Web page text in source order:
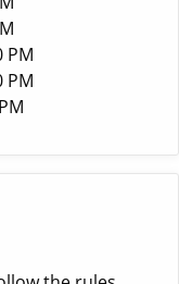
PM
PM